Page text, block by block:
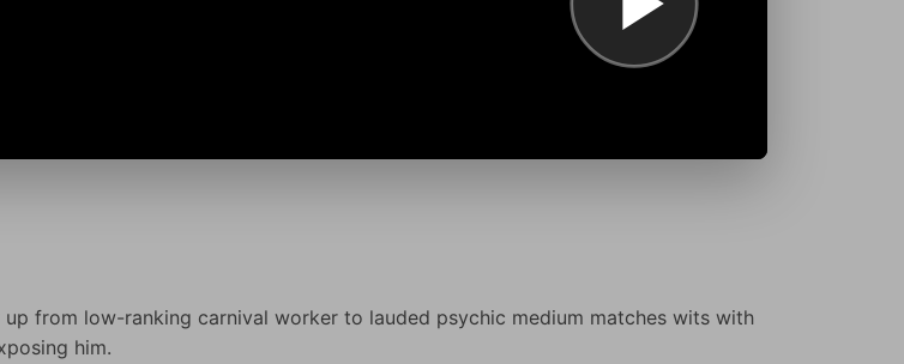
from low-ranking carnival worker to lauded psychic medium matches wits with
him.